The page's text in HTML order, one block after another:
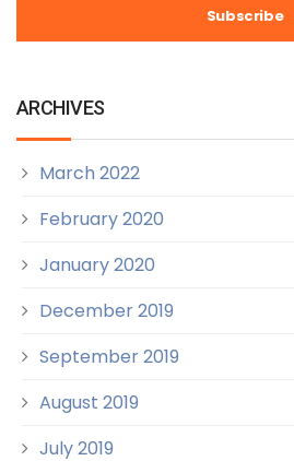
ARCHIVES
March 2022
February 2020
January 2020
December 2019
September 2019
August 2019
July 2019